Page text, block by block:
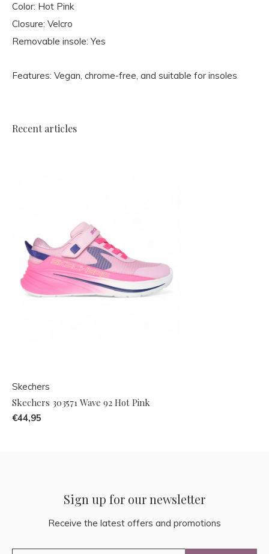
Color: Hot Pink
Closure: Velcro
Removable insole: Yes
Features: Vegan, chrome-free, and suitable for insoles
Recent articles
Skechers
Skechers 303571 Wave 92 Hot Pink
€44,95
Sign up for our newsletter
Receive the latest offers and promotions